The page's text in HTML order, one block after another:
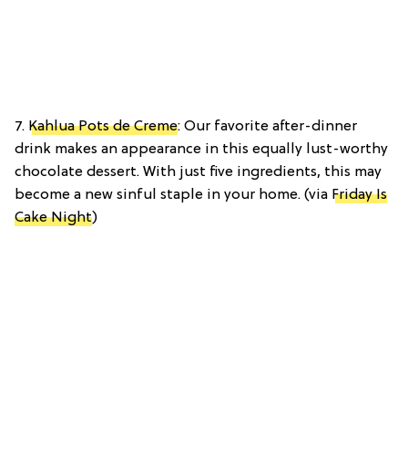
7. Kahlua Pots de Creme: Our favorite after-dinner
drink makes an appearance in this equally lust-worthy
chocolate dessert. With just five ingredients, this may
become a new sinful staple in your home. (via Friday Is
Cake Night)